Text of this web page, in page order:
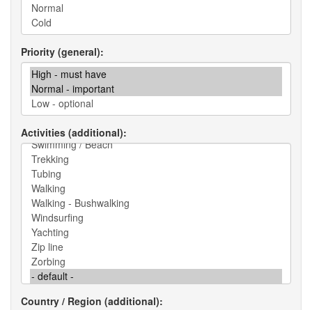
Priority (general)
Activities (additional)
Country / Region (additional)